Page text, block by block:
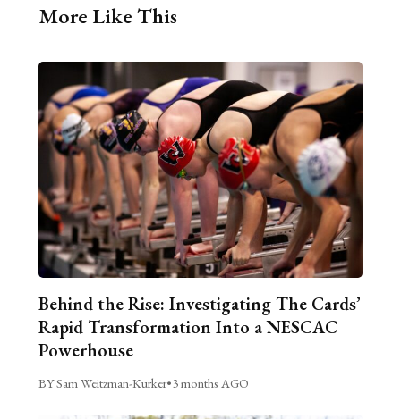
More Like This
Behind the Rise: Investigating The Cards’
Rapid Transformation Into a NESCAC
Powerhouse
BY Sam Weitzman-Kurker•3 months AGO